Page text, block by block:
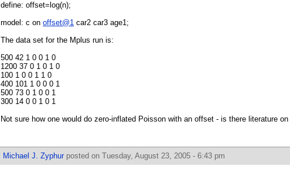
define: offset=log(n);
model: c on offset@1 car2 car3 age1;
The data set for the Mplus run is:
500 42 1 0 0 1 0
1200 37 0 1 0 1 0
100 1 0 0 1 1 0
400 101 1 0 0 0 1
500 73 0 1 0 0 1
300 14 0 0 1 0 1
Not sure how one would do zero-inflated Poisson with an offset - is there literature
Michael J. Zyphur posted on Tuesday, August 23, 2005 - 6:43 pm